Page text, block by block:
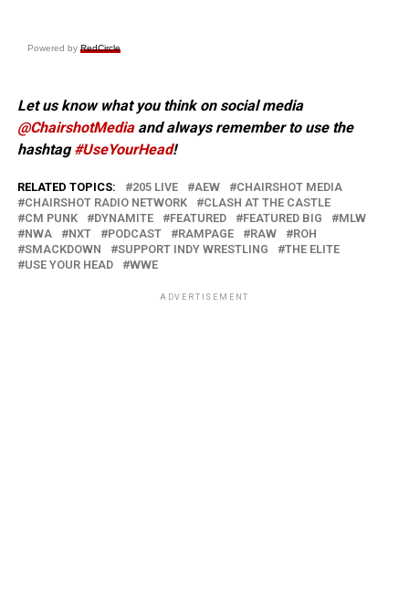
Powered by RedCircle
Let us know what you think on social media
@ChairshotMediaand always remember to use the
hashtag#UseYourHead!
RELATED TOPICS: 205 LIVE AEW
CHAIRSHOT MEDIA
CHAIRSHOT RADIO NETWORK
CLASH AT THE CASTLE
CM PUNK
DYNAMITE FEATURED FEATURED BIG
MLW
NWA
NXT PODCAST RAMPAGE RAW
ROH
SMACKDOWN
SUPPORT INDY WRESTLING
THE ELITE
USE YOUR HEAD
WWE
ADVERTISEMENT